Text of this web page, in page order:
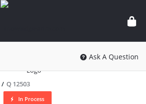
knowledgesutra.com
Ask A Question
/ Q 12503
In Process